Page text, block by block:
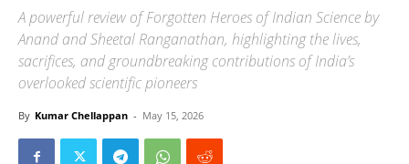
A powerful review of Forgotten Heroes of Indian Science by
Anand and Sheetal Ranganathan, highlighting the lives,
sacrifices, and groundbreaking contributions of India’s
overlooked scientific pioneers
By Kumar Chellappan - May 15, 2026